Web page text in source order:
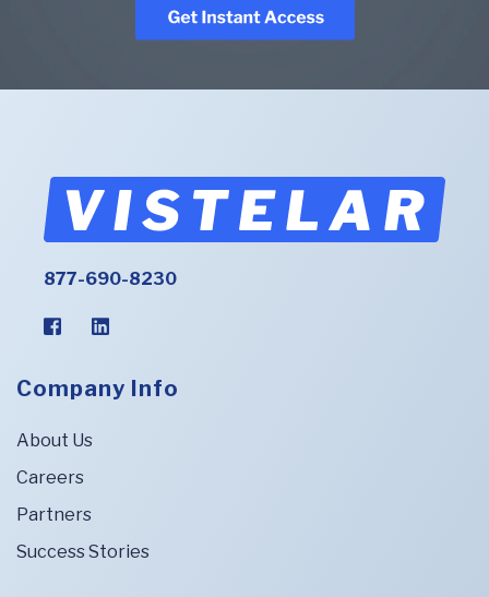
877-690-8230
Company Info
About Us
Careers
Partners
Success Stories